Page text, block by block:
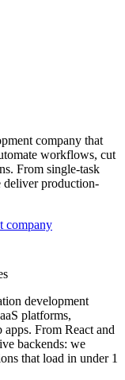
company that
workflows, cut
From single-task
deliver production-
company
development
platforms,
apps. From React and
backends: we
that load in under 1